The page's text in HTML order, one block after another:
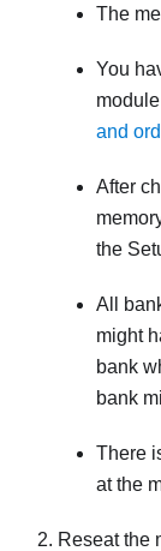
The
You
and
After
the
All
might
bank
bank
There
at the
Reseat the